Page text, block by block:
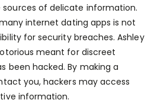
of delicate information.
internet dating apps is not
for security breaches. Ashley
meant for discreet
been hacked. By making a
you, hackers may access
information.